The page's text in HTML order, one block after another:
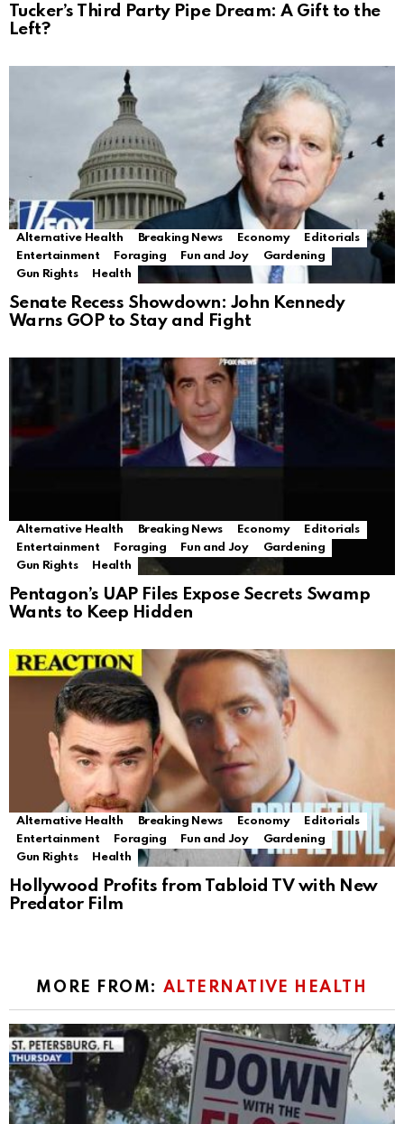
Tucker’s Third Party Pipe Dream: A Gift to the
Left?
Alternative Health Breaking News Economy
Editorials
Entertainment
Foraging Fun and Joy
Gardening
Gun Rights
Health
Senate Recess Showdown: John Kennedy
Warns GOP to Stay and Fight
Alternative Health Breaking News Economy
Editorials
Entertainment
Foraging Fun and Joy
Gardening
Gun Rights
Health
Pentagon’s UAP Files Expose Secrets Swamp
Wants to Keep Hidden
Alternative Health Breaking News Economy
Editorials
Entertainment
Foraging Fun and Joy
Gardening
Gun Rights
Health
Hollywood Profits from Tabloid TV with New
Predator Film
MORE FROM: ALTERNATIVE HEALTH